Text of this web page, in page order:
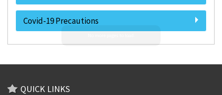
Covid-19 Precautions
QUICK LINKS